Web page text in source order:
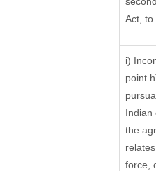
Act, to
i)
point
Indian
the
force,